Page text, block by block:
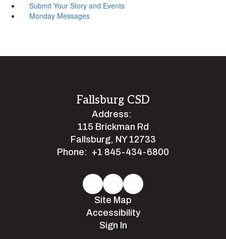
Submit Your Story and Events
Monday Messages
Fallsburg CSD
Address:
115 Brickman Rd
Fallsburg, NY 12733
Phone: +1 845-434-6800
Site Map
Accessibility
Sign In